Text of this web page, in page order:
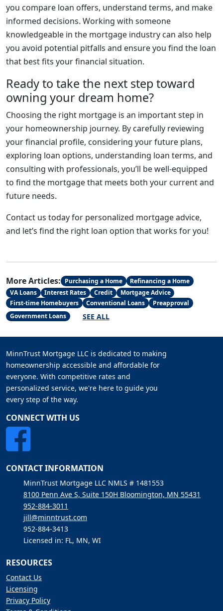
you compare loan offers, understand terms, and make
informed decisions. Working with someone
knowledgeable in the mortgage industry can also help
you avoid potential pitfalls and ensure you find the loan
that best fits your financial situation.
Ready to take the next step toward
owning your dream home?
Choosing the right mortgage is an important step in
your homeownership journey. By carefully reviewing
your financial profile, considering your future plans,
exploring loan options, understanding loan terms, and
consulting with professionals, you’ll be well-equipped
to find the mortgage that meets both your current and
future needs.
Contact us today for personalized mortgage advice,
and let’s find the right loan option that works for you!
More Articles: Purchasing a Home
Refinancing a Home
VA Loans
Interest Rates Credit
Mortgage Advice
First-time Homebuyers
Conventional Loans
Preapproval
Government Loans
SEE ALL
MinnTrust Mortgage LLC is dedicated to making
homeownership accessible and affordable for
everyone. With competitive rates and
personalized service, we're here to guide you
every step of the way.
CONNECT WITH US
CONTACT INFORMATION
MinnTrust Mortgage LLC NMLS # 1481553
8100 Penn Ave S, Suite 150H Bloomington, MN 55431
952-884-3011
jill@minntrust.com
952-884-3413
Licensed in: FL, MN, WI
RESOURCES
Contact Us
Licensing
Privacy Policy